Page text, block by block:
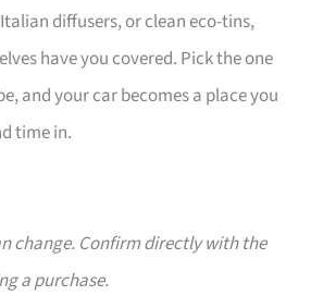
diffusers, or clean eco-tins,
have you covered. Pick the one
and your car becomes a place you
time in.
change. Confirm directly with the
a purchase.